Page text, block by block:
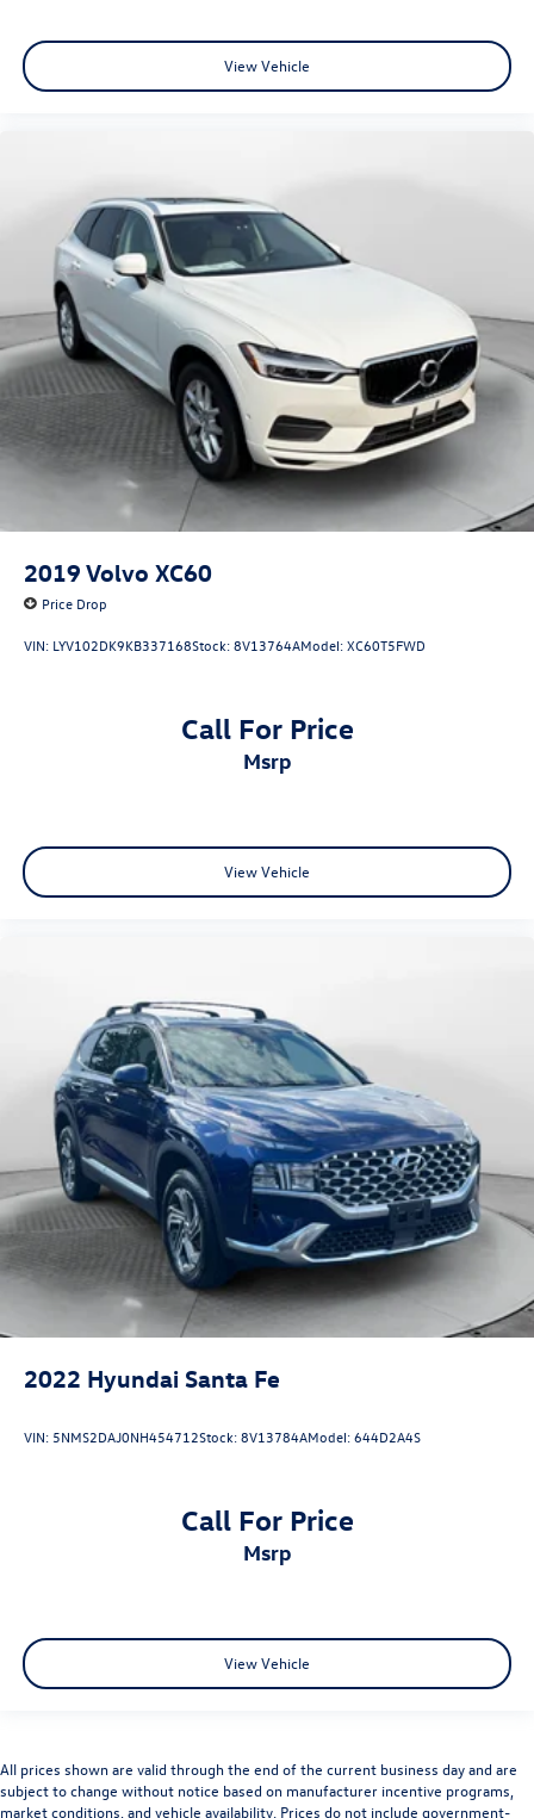
View Vehicle
2019 Volvo XC60
Price Drop
VIN: LYV102DK9KB337168Stock:8V13764AModel:XC60T5FWD
Call For Price
msrp
View Vehicle
2022 Hyundai Santa Fe
VIN: 5NMS2DAJ0NH454712Stock:8V13784AModel:644D2A4S
Call For Price
msrp
View Vehicle
All prices shown are valid through the end of the current business day and are
subject to change without notice based on manufacturer incentive programs,
market conditions, and vehicle availability. Prices do not include government-